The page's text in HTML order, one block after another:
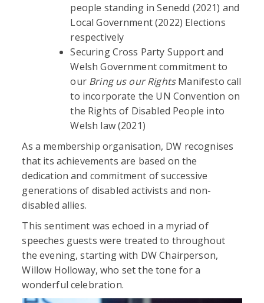
people standing in Senedd (2021) and
Local Government (2022) Elections
respectively
Securing Cross Party Support and
Welsh Government commitment to
our Bring us our RightsManifesto call
to incorporate the UN Convention on
the Rights of Disabled People into
Welsh law (2021)
As a membership organisation, DW recognises
that its achievements are based on the
dedication and commitment of successive
generations of disabled activists and non-
disabled allies.
This sentiment was echoed in a myriad of
speeches guests were treated to throughout
the evening, starting with DW Chairperson,
Willow Holloway, who set the tone for a
wonderful celebration.